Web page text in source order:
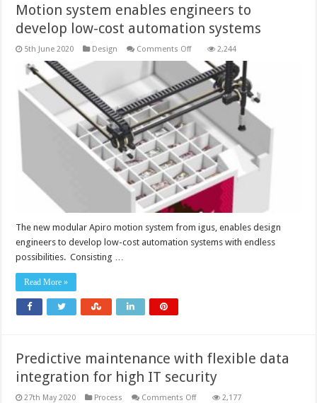
Motion system enables engineers to
develop low-cost automation systems
5th June 2020 Design Comments Offon
system
enables
engineers
develop
low-
cost
automation
systems
2,244
The new modular Apiro motion system from igus, enables design
engineers to develop low-cost automation systems with endless
possibilities. Consisting …
Read More »
Predictive maintenance with flexible data
integration for high IT security
27th May 2020 Process Comments Offon
2,177